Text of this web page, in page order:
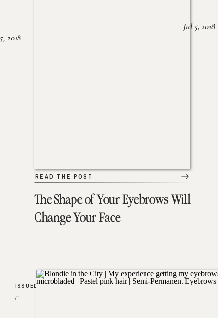
2018
READ THE POST
The Shape of Your Eyebrows Will
Change Your Face
Jul 5, 2018
ISSUED
//